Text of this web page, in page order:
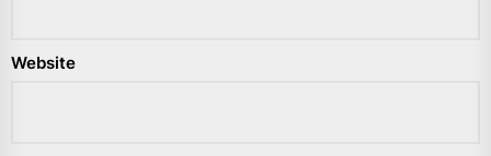
Website